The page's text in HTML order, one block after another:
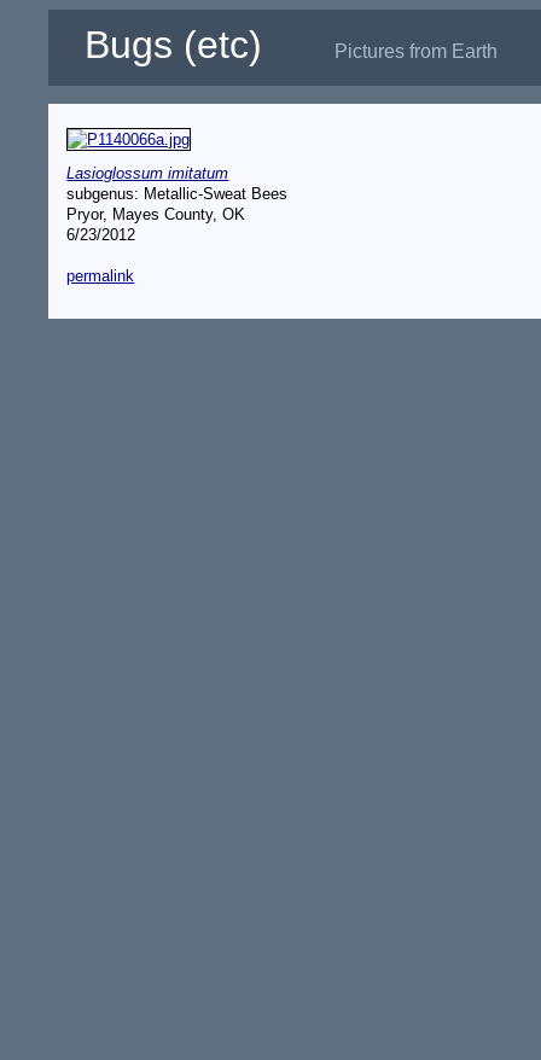
Bugs (etc) Pictures from Earth
Lasioglossum imitatum
subgenus: Metallic-Sweat Bees
Pryor, Mayes County, OK
6/23/2012
permalink